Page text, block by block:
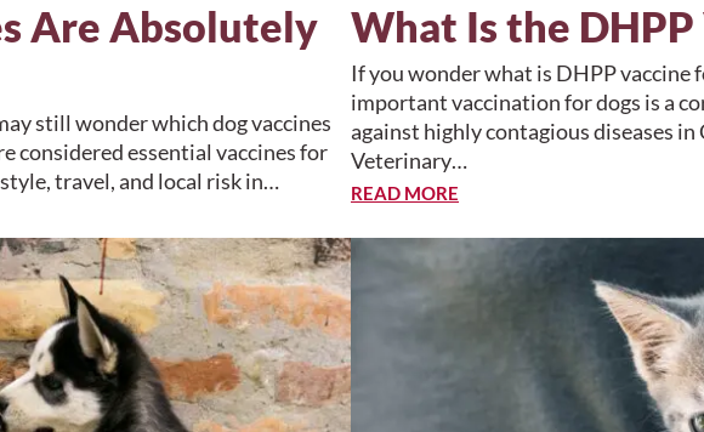
Are Absolutely
still wonder which dog vaccines
considered essential vaccines for
travel, and local risk in…
What Is the
If you wonder what is DHPP vaccine
important vaccination for dogs is a
against highly contagious diseases
Veterinary…
READ MORE